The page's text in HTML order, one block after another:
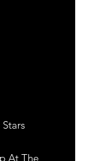
At The